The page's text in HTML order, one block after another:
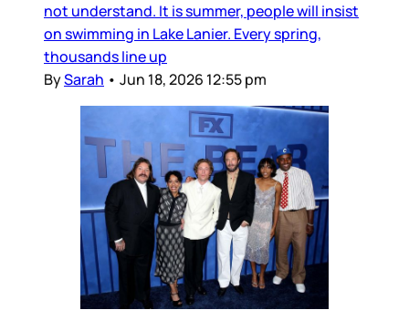
not understand. It is summer, people will insist
on swimming in Lake Lanier. Every spring,
thousands line up
BySarah • Jun 18, 2026 12:55 pm